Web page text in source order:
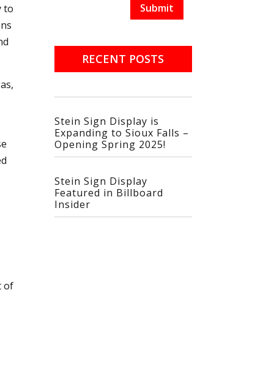
to
of
Submit
RECENT POSTS
Stein Sign Display is
Expanding to Sioux Falls –
Opening Spring 2025!
Stein Sign Display
Featured in Billboard
Insider